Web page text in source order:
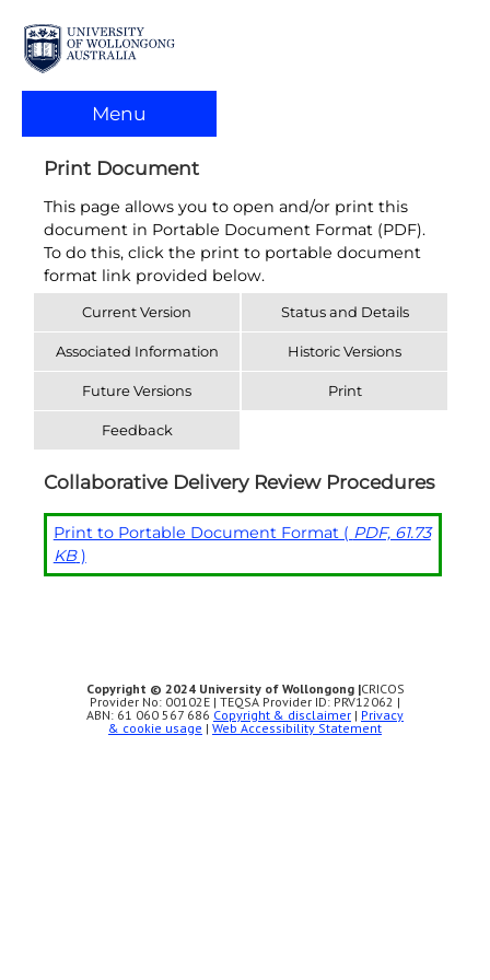
Menu
Print Document
This page allows you to open and/or print this
document in Portable Document Format (PDF).
To do this, click the print to portable document
format link provided below.
Current Version Status and Details
Associated Information Historic Versions
Future Versions Print
Feedback
Collaborative Delivery Review Procedures
Print to Portable Document Format ( PDF, 61.73
KB)
Copyright © 2024 University of Wollongong |CRICOS
Provider No: 00102E | TEQSA Provider ID: PRV12062 |
ABN: 61 060 567 686 Copyright & disclaimer | Privacy
& cookie usage | Web Accessibility Statement